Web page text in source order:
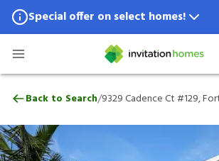
Special offer on select homes!
Special offer available in select locations.
9329 Cadence Ct #129, Fort
Back to Search/9329 Cadence Ct #129,